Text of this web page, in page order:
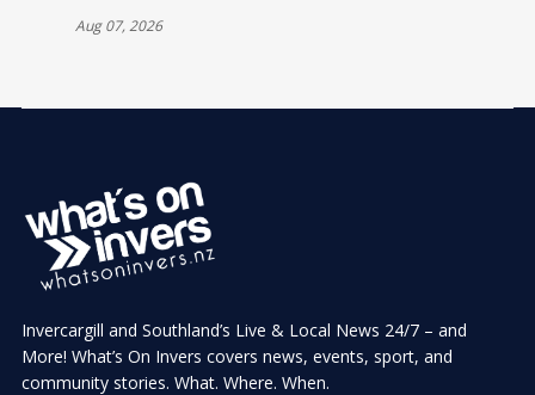
INVERCARGILL
Aug 07, 2026
Invercargill and Southland’s Live & Local News 24/7 – and
More! What’s On Invers covers news, events, sport, and
community stories. What. Where. When.